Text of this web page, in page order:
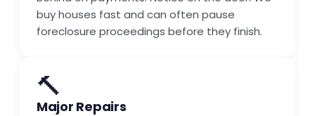
buy houses fast and can often pause
foreclosure proceedings before they finish.
🔨
Major Repairs